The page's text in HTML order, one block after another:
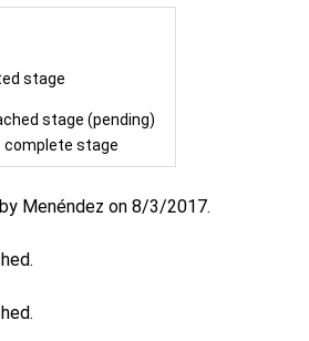
stage
stage (pending)
complete stage
Menéndez on 8/3/2017.